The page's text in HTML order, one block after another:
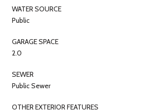
WATER SOURCE
Public
GARAGE SPACE
2.0
SEWER
Public Sewer
OTHER EXTERIOR FEATURES